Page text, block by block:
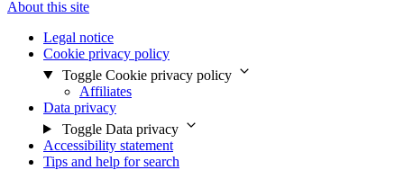
About this site
Legal notice
Cookie privacy policy
Toggle Cookie privacy policy
Affiliates
Data privacy
Toggle Data privacy
Accessibility statement
Tips and help for search